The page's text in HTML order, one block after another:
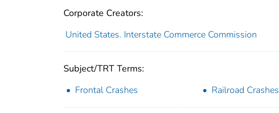
Corporate Creators:
United States. Interstate Commerce Commission
Subject/TRT Terms:
Frontal Crashes
Railroad Crashes